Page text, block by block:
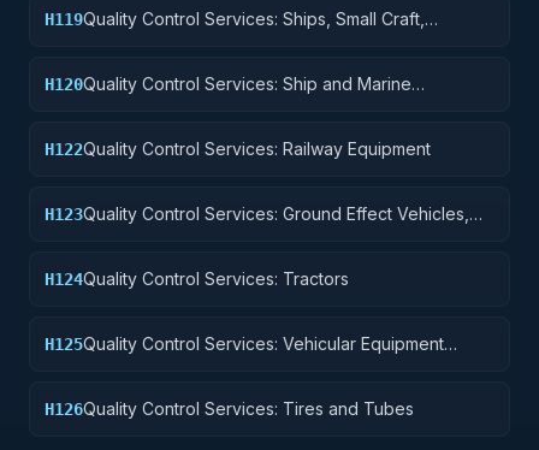
H119Quality Control Services: Ships, Small Craft,
H120Quality Control Services: Ship and Marine
H122Quality Control Services: Railway Equipment
H123Quality Control Services: Ground Effect Vehicles,
H124Quality Control Services: Tractors
H125Quality Control Services: Vehicular Equipment
H126Quality Control Services: Tires and Tubes